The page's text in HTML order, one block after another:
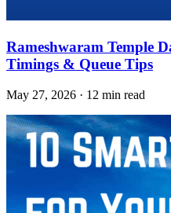
Rameshwaram Temple
Timings & Queue Tips
May 27, 2026 · 12 min read